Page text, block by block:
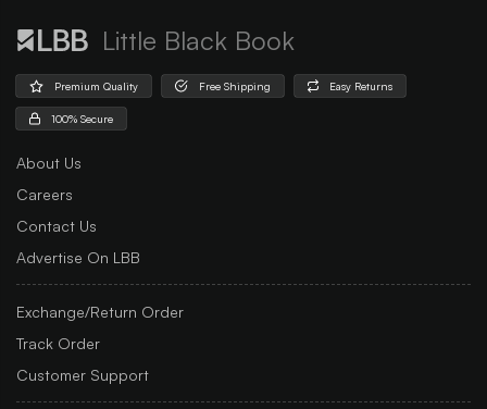
Little Black Book
Premium Quality Free Shipping Easy Returns
100% Secure
About Us
Careers
Contact Us
Advertise On LBB
Exchange/Return Order
Track Order
Customer Support